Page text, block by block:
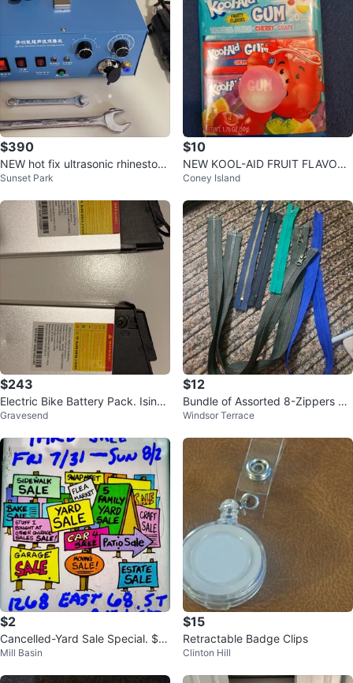
$390
NEW hot fix ultrasonic rhinestone
setting machine
Sunset Park
$10
NEW KOOL-AID FRUIT FLAVORE
D CHEWING GUM 3 FLAVORS P
Coney Island
$243
Electric Bike Battery Pack. Isinw
heel
Gravesend
$12
Bundle of Assorted 8-Zippers Ne
w.
Windsor Terrace
$2
Cancelled-Yard Sale Special. $1
- $30
Mill Basin
$15
Retractable Badge Clips
Clinton Hill